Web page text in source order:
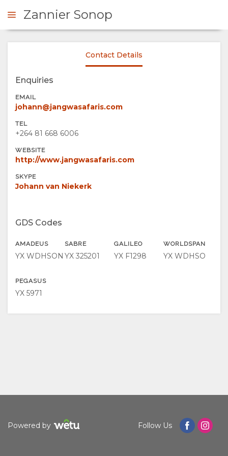
OVERVIEW
WHY
STAY
FACILITIES
STAY
ROOM
GALLERY
VIDEOS
ACTIVITIES
MAP
DIRECTIONS
CHANGE
LANGUAGE
Zannier Sonop
Contact Details
Enquiries
EMAIL
johann@jangwasafaris.com
TEL
+264 81 668 6006
WEBSITE
http://www.jangwasafaris.com
SKYPE
Johann van Niekerk
GDS Codes
AMADEUS
YX WDHSON
SABRE
YX 325201
GALILEO
YX F1298
WORLDSPAN
YX WDHSO
PEGASUS
YX 5971
Powered by Follow Us